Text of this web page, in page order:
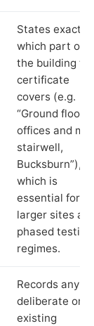
States exactly
which part of
the building
certificate
covers (e.g.
“Ground floor
offices and
stairwell,
Bucksburn”),
which is
essential for
larger sites
phased testing
regimes.
Records any
deliberate or
existing